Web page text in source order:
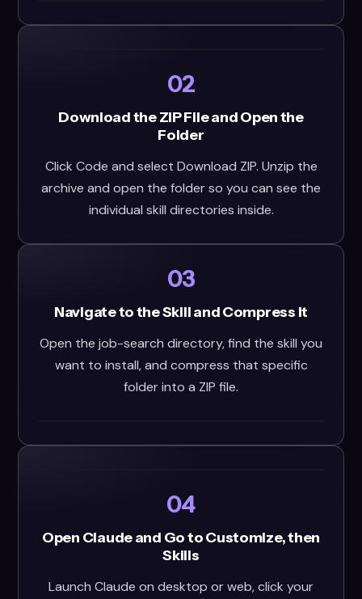
02
Download the ZIP File and Open the
Folder
Click Code and select Download ZIP. Unzip the
archive and open the folder so you can see the
individual skill directories inside.
03
Navigate to the Skill and Compress It
Open the job-search directory, find the skill you
want to install, and compress that specific
folder into a ZIP file.
04
Open Claude and Go to Customize, then
Skills
Launch Claude on desktop or web, click your